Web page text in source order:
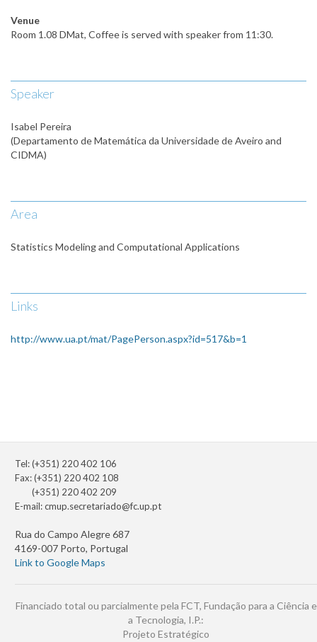
Venue
Room 1.08 DMat, Coffee is served with speaker from 11:30.
Speaker
Isabel Pereira
(Departamento de Matemática da Universidade de Aveiro and
CIDMA)
Area
Statistics Modeling and Computational Applications
Links
http://www.ua.pt/mat/PagePerson.aspx?id=517&b=1
Tel: (+351) 220 402 106
Fax: (+351) 220 402 108
(+351) 220 402 209
E-mail:cmup.secretariado@fc.up.pt
Rua do Campo Alegre 687
4169-007 Porto, Portugal
Link to Google Maps
Financiado total ou parcialmente pela FCT, Fundação para a Ciência e
a Tecnologia, I.P.:
Projeto Estratégico